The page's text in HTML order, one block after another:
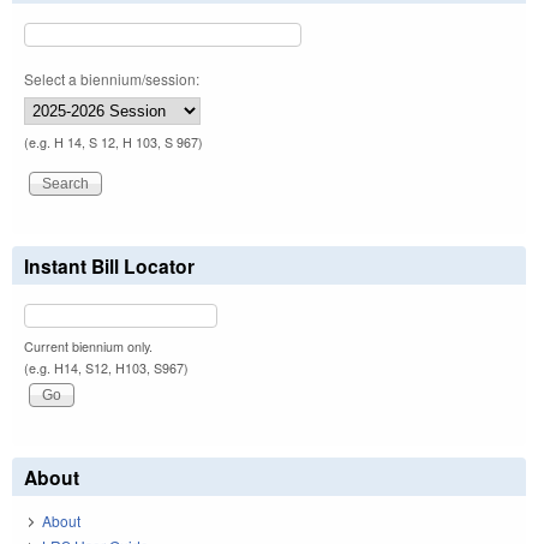
Select a biennium/session:
(e.g. H 14, S 12, H 103, S 967)
Instant Bill Locator
Current biennium only.
(e.g. H14, S12, H103, S967)
About
About